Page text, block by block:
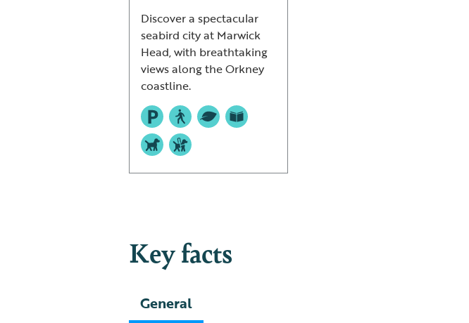
Discover a spectacular
seabird city at Marwick
Head, with breathtaking
views along the Orkney
coastline.
Key facts
General